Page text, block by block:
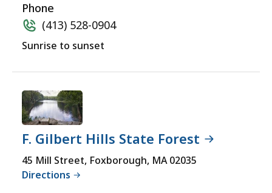
comprehensive
experience.
Phone
(413) 528-0904
Sunrise to sunset
F. Gilbert Hills State Forest
45 Mill Street, Foxborough, MA 02035
Directions